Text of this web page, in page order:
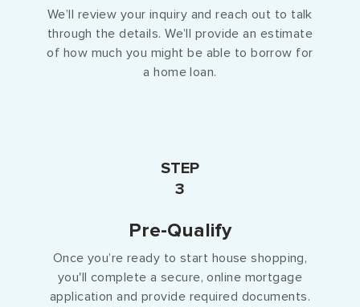
We’ll review your inquiry and reach out to talk
through the details. We’ll provide an estimate
of how much you might be able to borrow for
a home loan.
STEP
3
Pre-Qualify
Once you’re ready to start house shopping,
you'll complete a secure, online mortgage
application and provide required documents.